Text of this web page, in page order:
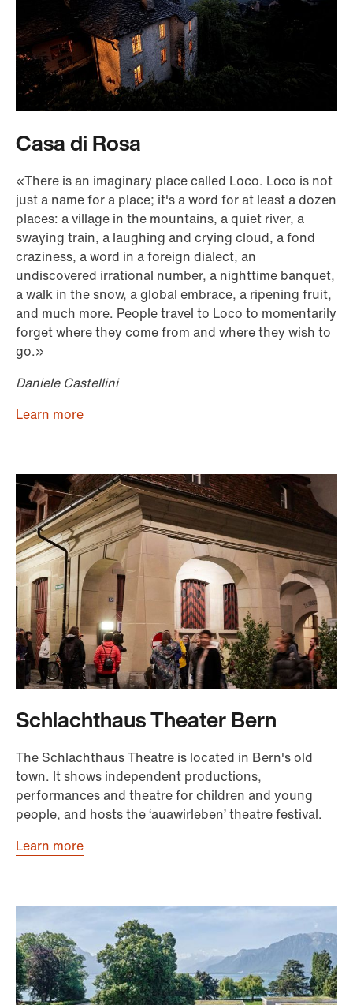
Casa di Rosa
«There is an imaginary place called Loco. Loco is not
just a name for a place; it's a word for at least a dozen
places: a village in the mountains, a quiet river, a
swaying train, a laughing and crying cloud, a fond
craziness, a word in a foreign dialect, an
undiscovered irrational number, a nighttime banquet,
a walk in the snow, a global embrace, a ripening fruit,
and much more. People travel to Loco to momentarily
forget where they come from and where they wish to
go.»
Daniele Castellini
Learn more
Schlachthaus Theater Bern
The Schlachthaus Theatre is located in Bern's old
town. It shows independent productions,
performances and theatre for children and young
people, and hosts the ‘auawirleben’ theatre festival.
Learn more